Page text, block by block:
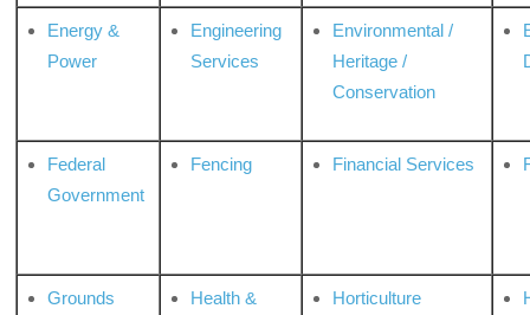
Energy &
Power
Engineering
Services
Environmental /
Heritage /
Conservation
Federal
Government
Fencing Financial Services
Grounds
Health &
Horticulture